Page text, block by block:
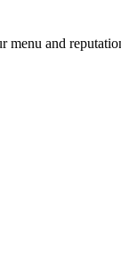
menu and